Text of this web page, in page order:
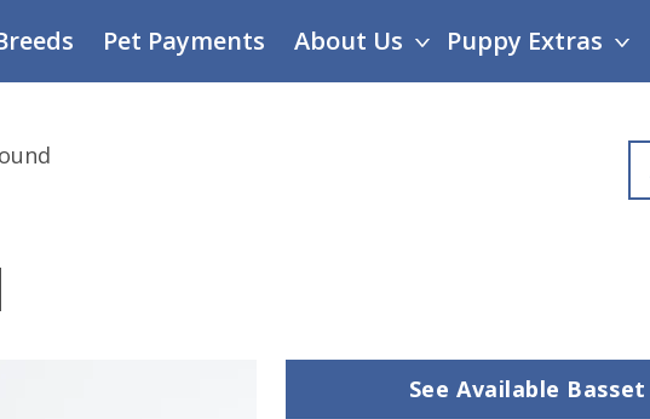
Pet Payments About Us Puppy Extras
See Available